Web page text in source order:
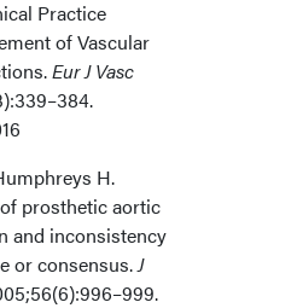
Practice
of Vascular
Eur J Vasc
H.
prosthetic aortic
and inconsistency
or consensus.J